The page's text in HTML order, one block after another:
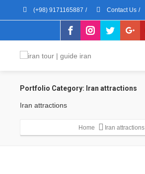
(+98) 9171165887 / Contact Us /
Portfolio Category: Iran attractions
Iran attractions
Home Iran attractions